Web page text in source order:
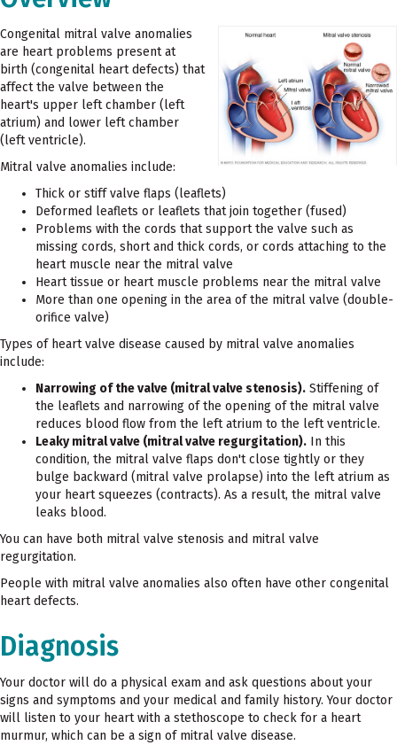
Congenital mitral valve anomalies
are heart problems present at
birth (congenital heart defects) that
affect the valve between the
heart's upper left chamber (left
atrium) and lower left chamber
(left ventricle).
Mitral valve anomalies include:
Thick or stiff valve flaps (leaflets)
Deformed leaflets or leaflets that join together (fused)
Problems with the cords that support the valve such as
missing cords, short and thick cords, or cords attaching to the
heart muscle near the mitral valve
Heart tissue or heart muscle problems near the mitral valve
More than one opening in the area of the mitral valve (double-
orifice valve)
Types of heart valve disease caused by mitral valve anomalies
include:
Narrowing of the valve (mitral valve stenosis). Stiffening of
the leaflets and narrowing of the opening of the mitral valve
reduces blood flow from the left atrium to the left ventricle.
Leaky mitral valve (mitral valve regurgitation). In this
condition, the mitral valve flaps don't close tightly or they
bulge backward (mitral valve prolapse) into the left atrium as
your heart squeezes (contracts). As a result, the mitral valve
leaks blood.
You can have both mitral valve stenosis and mitral valve
regurgitation.
People with mitral valve anomalies also often have other congenital
heart defects.
Diagnosis
Your doctor will do a physical exam and ask questions about your
signs and symptoms and your medical and family history. Your doctor
will listen to your heart with a stethoscope to check for a heart
murmur, which can be a sign of mitral valve disease.